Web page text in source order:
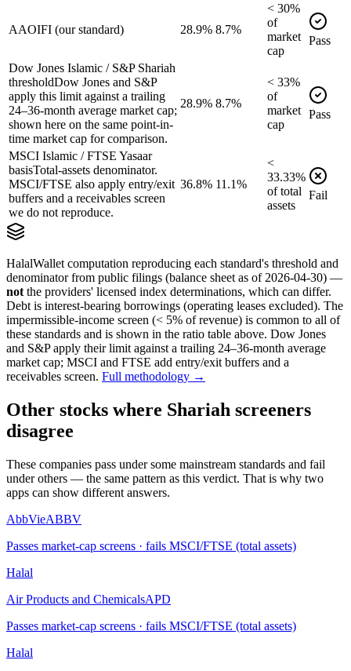
AAOIFI (our standard) 28.9% 8.7%
< 30%
of
market
cap
Pass
Dow Jones Islamic / S&P Shariah
thresholdDow Jones and S&P
apply this limit against a trailing
24–36-month average market cap;
shown here on the same point-in-
time market cap for comparison.
28.9% 8.7%
< 33%
of
market
cap
Pass
MSCI Islamic / FTSE Yasaar
basisTotal-assets denominator.
MSCI/FTSE also apply entry/exit
buffers and a receivables screen
we do not reproduce.
36.8% 11.1%
<
33.33%
oftotal
assets
Fail
HalalWallet computation reproducing each standard's threshold and
denominator from public filings (balance sheet as of 2026-04-30) —
not the providers' licensed index determinations, which can differ.
Debt is interest-bearing borrowings (operating leases excluded). The
impermissible-income screen (< 5% of revenue) is common to all of
these standards and is shown in the ratio table above. Dow Jones
and S&P apply their limit against a trailing 24–36-month average
market cap; MSCI and FTSE add entry/exit buffers and a
receivables screen. Full methodology →
Other stocks where Shariah screeners
disagree
These companies pass under some mainstream standards and fail
under others — the same pattern as this verdict. That is why two
apps can show different answers.
AbbVieABBV
Passes market-cap screens · fails MSCI/FTSE (total assets)
Halal
Air Products and ChemicalsAPD
Passes market-cap screens · fails MSCI/FTSE (total assets)
Halal